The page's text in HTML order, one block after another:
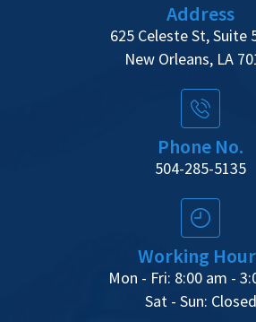
Address
625 Celeste St, Suite
New Orleans, LA
Phone No.
504-285-5135
Working
Mon - Fri: 8:00 am -
Sat - Sun: Closed